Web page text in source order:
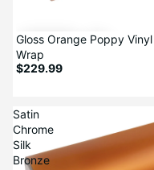
Sale
Gloss Orange Poppy Vinyl
Wrap
$229.99
Satin
Chrome
Silk
Bronze